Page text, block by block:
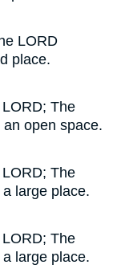
LORD
place.
The
an open space.
The
large place.
The
a large place.